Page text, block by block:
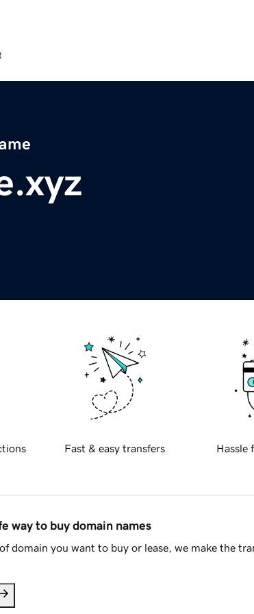
Fast & easy transfers Hassle
way to buy domain names
domain you want to buy or lease, we make the